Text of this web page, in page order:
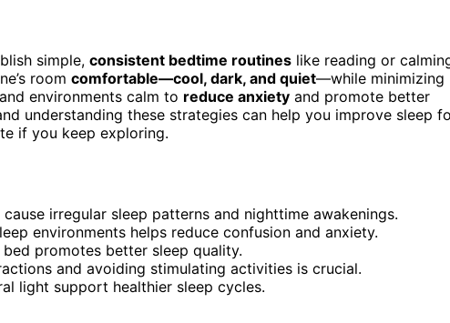
simple, consistent bedtime routines like reading or
room comfortable—cool, dark, and quiet—while minimizing
environments calm to reduce anxiety and promote better
understanding these strategies can help you improve sleep
if you keep exploring.
irregular sleep patterns and nighttime awakenings.
environments helps reduce confusion and anxiety.
promotes better sleep quality.
and avoiding stimulating activities is crucial.
light support healthier sleep cycles.